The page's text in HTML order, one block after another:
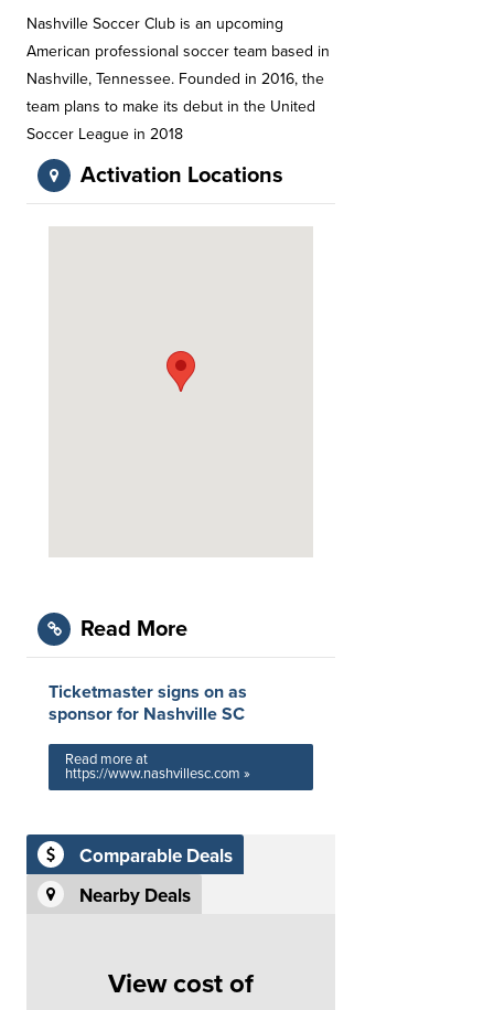
Nashville Soccer Club is an upcoming
American professional soccer team based in
Nashville, Tennessee. Founded in 2016, the
team plans to make its debut in the United
Soccer League in 2018
Activation Locations
Read More
Ticketmaster signs on as
sponsor for Nashville SC
Read more at
https://www.nashvillesc.com »
Comparable Deals
Nearby Deals
View cost of